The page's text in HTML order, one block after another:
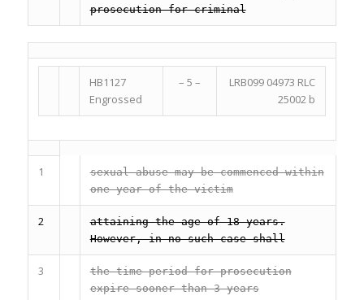
prosecution for criminal
HB1127
Engrossed
– 5 –
LRB099 04973 RLC
25002 b
1
sexual abuse may be commenced within
one year of the victim
2
attaining the age of 18 years.
However, in no such case shall
3
the time period for prosecution
expire sooner than 3 years